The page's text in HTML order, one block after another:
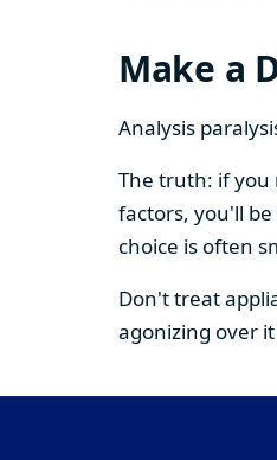
Make a
Analysis
The truth: if you
factors, you'll
choice is often
Don't treat
agonizing over